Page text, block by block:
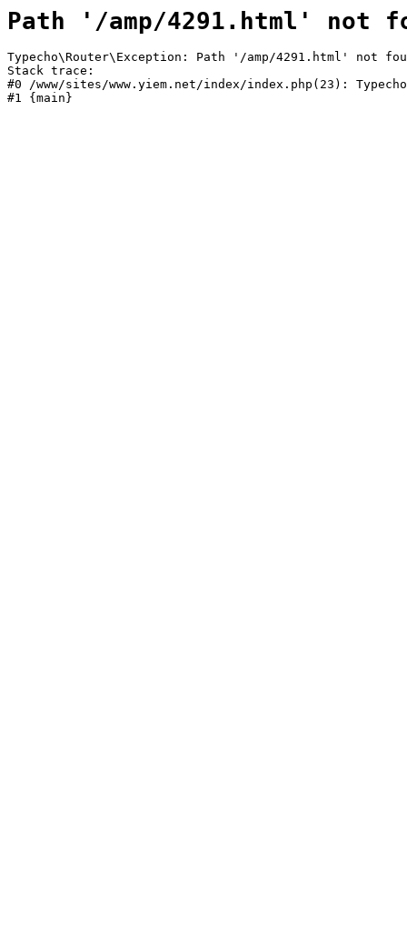
Path '/amp/4291.html' not
Typecho\Router\Exception: Path '/amp/4291.html' not
Stack trace:
#0 /www/sites/www.yiem.net/index/index.php(23):
#1 {main}